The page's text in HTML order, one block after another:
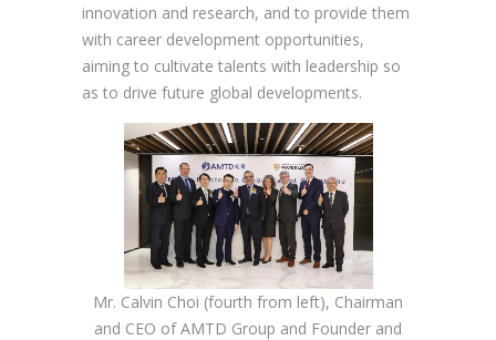
innovation and research, and to provide them
with career development opportunities,
aiming to cultivate talents with leadership so
as to drive future global developments.
Mr. Calvin Choi (fourth from left), Chairman
and CEO of AMTD Group and Founder and